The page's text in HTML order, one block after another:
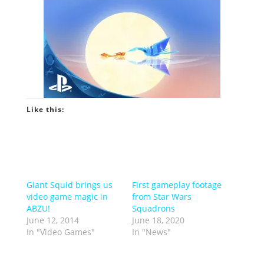
Like this:
Giant Squid brings us
video game magic in
ABZU!
June 12, 2014
In "Video Games"
First gameplay footage
from Star Wars
Squadrons
June 18, 2020
In "News"